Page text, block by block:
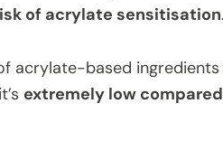
of acrylate sensitisation.
acrylate-based
extremely low